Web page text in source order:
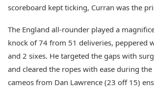
scoreboard kept ticking, Curran was the
The England all-rounder played a
knock of 74 from 51 deliveries, peppered
and 2 sixes. He targeted the gaps with
and cleared the ropes with ease during
cameos from Dan Lawrence (23 off 15)